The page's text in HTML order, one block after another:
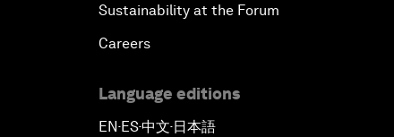
Sustainability at the Forum
Careers
Language editions
EN ▪ ES▪中文▪ 日本語